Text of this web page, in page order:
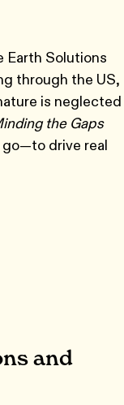
Earth Solutions
through the US,
is neglected
the Gaps
drive real
and